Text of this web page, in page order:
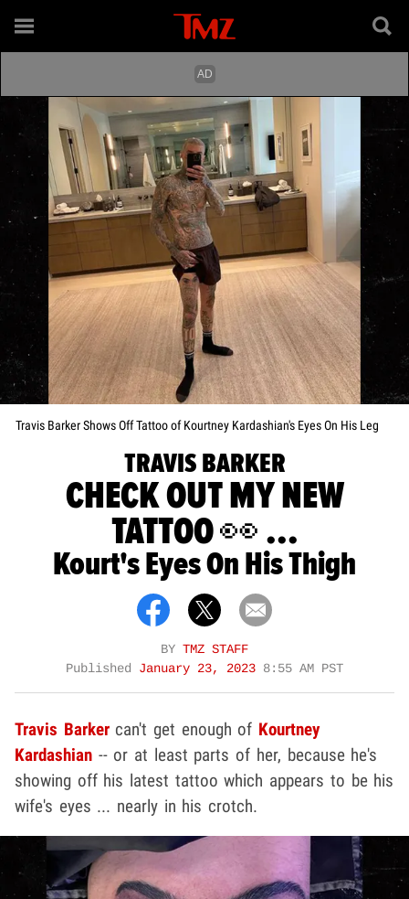
Travis Barker Shows Off Tattoo of Kourtney Kardashian's Eyes On His Leg
TRAVIS BARKER
CHECK OUT MY NEW
TATTOO 👀 ...
Kourt's Eyes On His Thigh
BY TMZ STAFF
Published January 23, 2023 8:55 AM PST
Travis Barkercan't get enough of Kourtney
Kardashian -- or at least parts of her, because he's
showing off his latest tattoo which appears to be his
wife's eyes ... nearly in his crotch.